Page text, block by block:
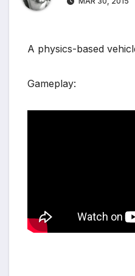
A physics-based
Gameplay: